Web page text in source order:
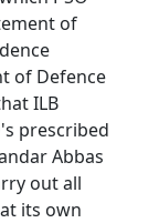
of
of Defence
ILB
prescribed
Abbas
out all
its own